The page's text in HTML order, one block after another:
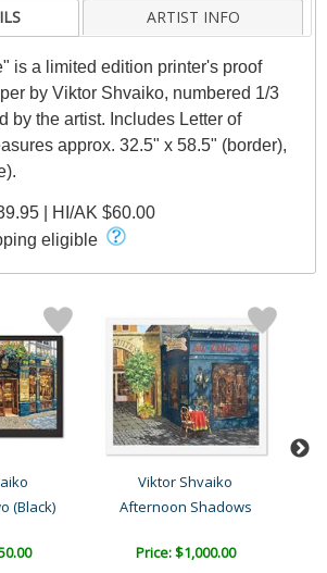
ARTIST INFO
is a limited edition printer's proof
by Viktor Shvaiko, numbered 1/3
by the artist. Includes Letter of
approx. 32.5" x 58.5" (border),
| HI/AK $60.00
eligible
(Black)
Viktor Shvaiko
Afternoon Shadows
Price: $1,000.00